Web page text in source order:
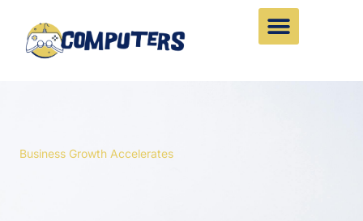
content
Business Growth Accelerates